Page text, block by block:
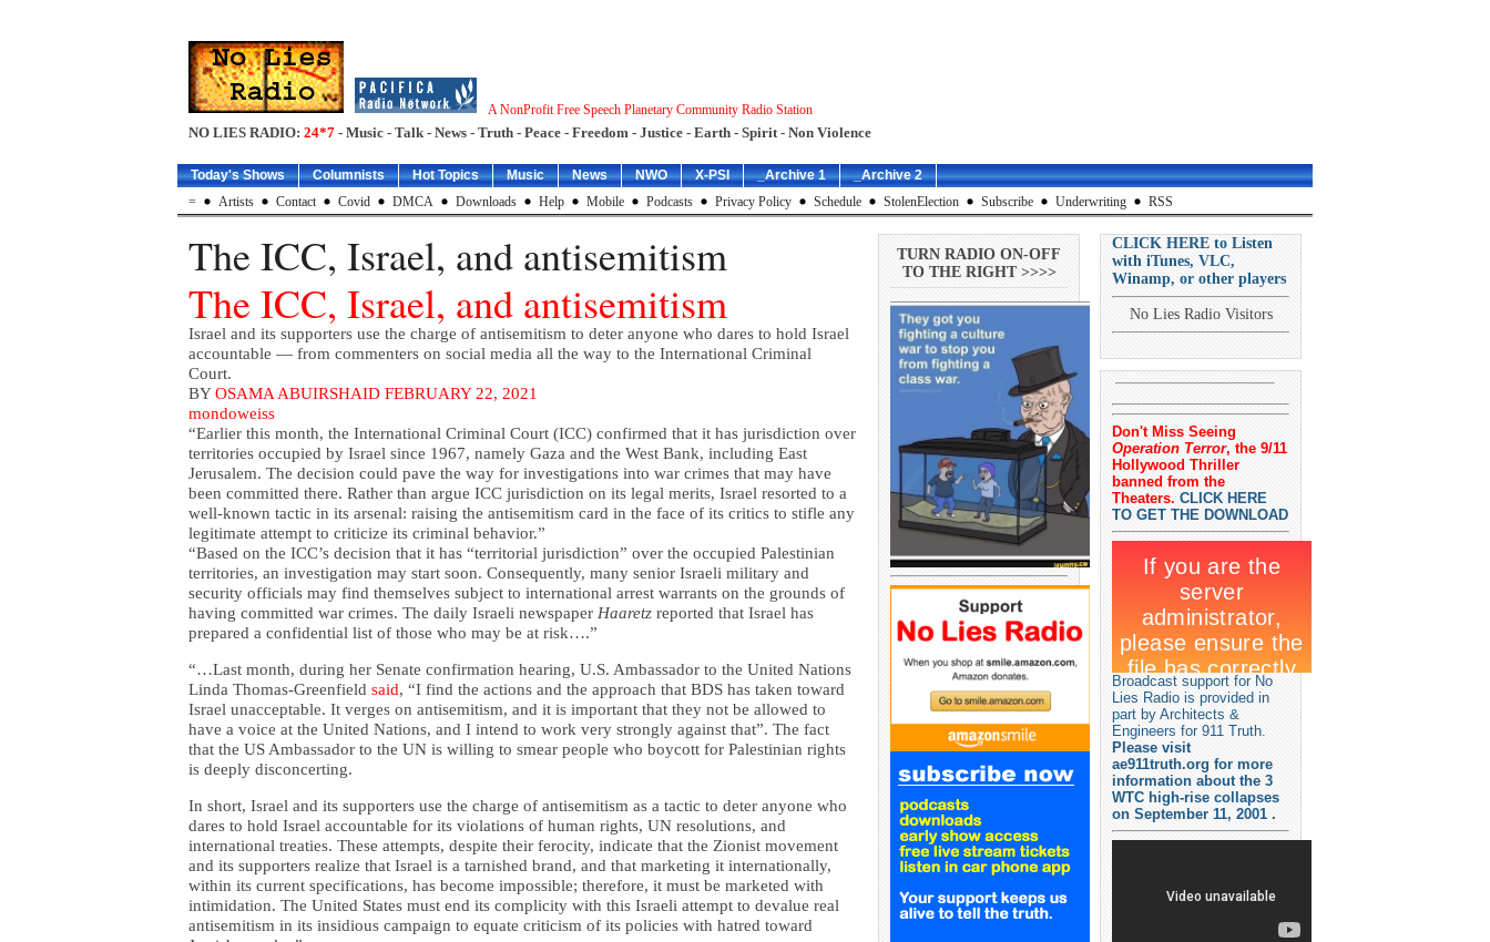
A NonProfit Free Speech Planetary Community Radio Station
NO LIES RADIO: 24*7 - Music - Talk - News - Truth - Peace - Freedom - Justice - Earth - Spirit - Non Violence
Today's Shows Columnists Hot Topics Music News NWO X-PSI _Archive 1
_Archive 2
=
Artists Contact Covid DMCA Downloads Help Mobile Podcasts Privacy Policy Schedule StolenElection Subscribe Underwriting RSS
The ICC, Israel, and antisemitism
The ICC, Israel, and antisemitism
Israel and its supporters use the charge of antisemitism to deter anyone who dares to hold Israel
accountable — from commenters on social media all the way to the International Criminal
Court.
BY OSAMA ABUIRSHAID FEBRUARY 22, 2021
mondoweiss
“Earlier this month, the International Criminal Court (ICC) confirmed that it has jurisdiction over
territories occupied by Israel since 1967, namely Gaza and the West Bank, including East
Jerusalem. The decision could pave the way for investigations into war crimes that may have
been committed there. Rather than argue ICC jurisdiction on its legal merits, Israel resorted to a
well-known tactic in its arsenal: raising the antisemitism card in the face of its critics to stifle any
legitimate attempt to criticize its criminal behavior.”
“Based on the ICC’s decision that it has “territorial jurisdiction” over the occupied Palestinian
territories, an investigation may start soon. Consequently, many senior Israeli military and
security officials may find themselves subject to international arrest warrants on the grounds of
having committed war crimes. The daily Israeli newspaper Haaretz reported that Israel has
prepared a confidential list of those who may be at risk….”
“…Last month, during her Senate confirmation hearing, U.S. Ambassador to the United Nations
Linda Thomas-Greenfield said, “I find the actions and the approach that BDS has taken toward
Israel unacceptable. It verges on antisemitism, and it is important that they not be allowed to
have a voice at the United Nations, and I intend to work very strongly against that”. The fact
that the US Ambassador to the UN is willing to smear people who boycott for Palestinian rights
is deeply disconcerting.
In short, Israel and its supporters use the charge of antisemitism as a tactic to deter anyone who
dares to hold Israel accountable for its violations of human rights, UN resolutions, and
international treaties. These attempts, despite their ferocity, indicate that the Zionist movement
and its supporters realize that Israel is a tarnished brand, and that marketing it internationally,
within its current specifications, has become impossible; therefore, it must be marketed with
intimidation. The United States must end its complicity with this Israeli attempt to devalue real
antisemitism in its insidious campaign to equate criticism of its policies with hatred toward
TURN RADIO ON-OFF
TO THE RIGHT >>>>
CLICK HERE to Listen
with iTunes, VLC,
Winamp, or other players
No Lies Radio Visitors
Don't Miss Seeing
Operation Terror, the 9/11
Hollywood Thriller
banned from the
Theaters. CLICK HERE
TO GET THE DOWNLOAD
Broadcast support for No
Lies Radio is provided in
part by Architects &
Engineers for 911 Truth.
Please visit
ae911truth.org for more
information about the 3
WTC high-rise collapses
on September 11, 2001 .